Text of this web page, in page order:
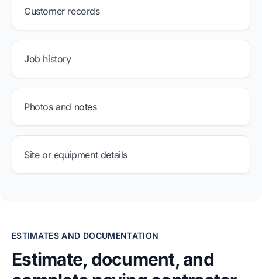
Customer records
Job history
Photos and notes
Site or equipment details
ESTIMATES AND DOCUMENTATION
Estimate, document, and